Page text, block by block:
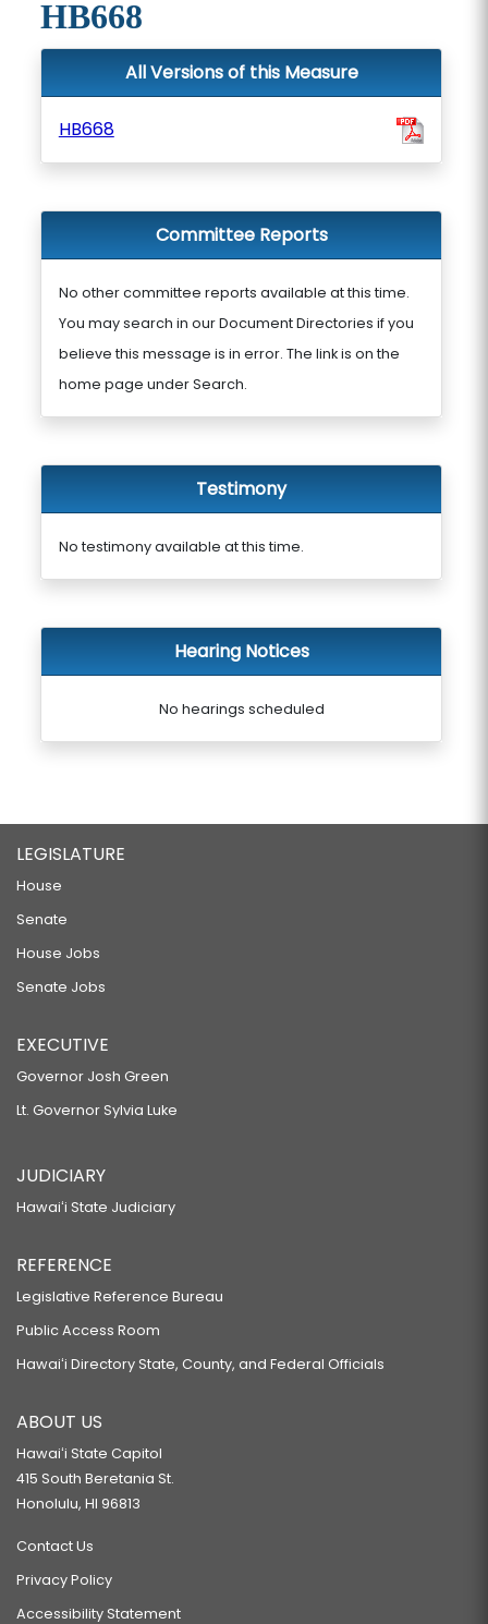
HB668
All Versions of this Measure
HB668
Committee Reports
No other committee reports available at this time.
You may search in our Document Directories if you
believe this message is in error. The link is on the
home page under Search.
Testimony
No testimony available at this time.
Hearing Notices
No hearings scheduled
LEGISLATURE
House
Senate
House Jobs
Senate Jobs
EXECUTIVE
Governor Josh Green
Lt. Governor Sylvia Luke
JUDICIARY
Hawaiʻi State Judiciary
REFERENCE
Legislative Reference Bureau
Public Access Room
Hawaiʻi Directory State, County, and Federal Officials
ABOUT US
Hawaiʻi State Capitol
415 South Beretania St.
Honolulu, HI 96813
Contact Us
Privacy Policy
Accessibility Statement